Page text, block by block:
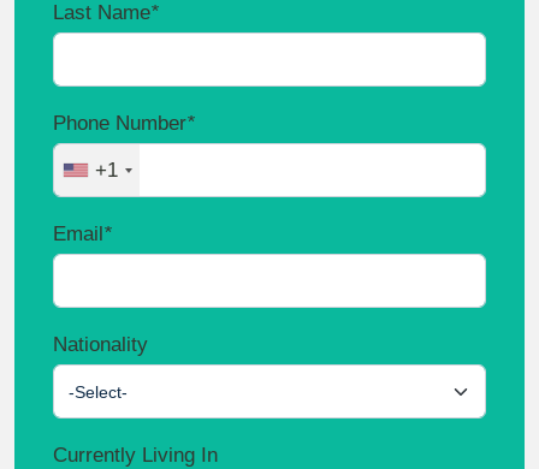
Last Name*
Phone Number*
+1
Email *
Nationality
-Select-
Currently Living In